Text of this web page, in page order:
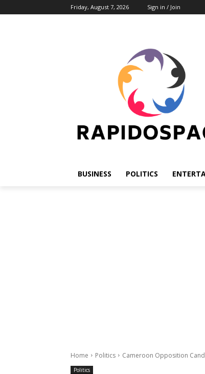
Friday, August 7, 2026 Sign in / Join
BUSINESS POLITICS
Home Politics Cameroon Opposition
Politics